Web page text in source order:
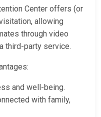
Center offers (or
allowing
through video
third-party service.
and well-being.
with family,